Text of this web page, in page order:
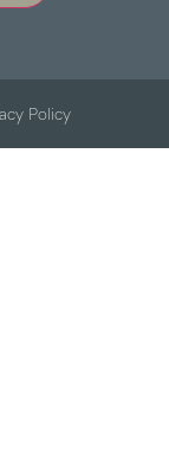
Policy